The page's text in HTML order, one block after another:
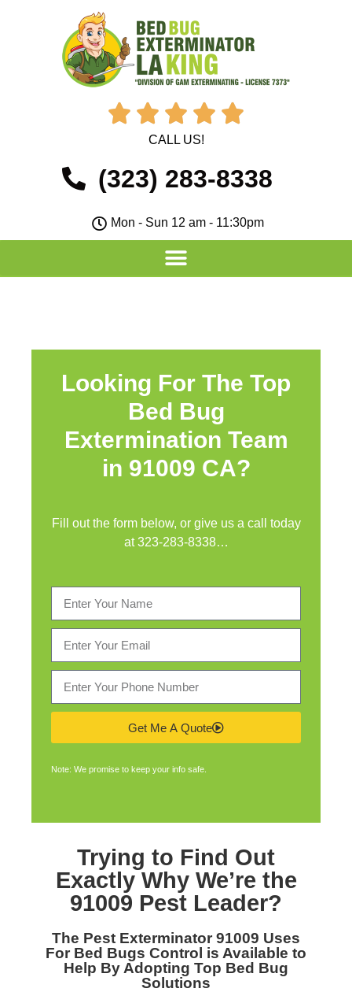
    
CALL US!
(323) 283-8338
Mon - Sun 12 am - 11:30pm
Looking For The Top
Bed Bug
Extermination Team
in 91009 CA?
Fill out the form below, or give us a call today
at323-283-8338…
Get Me A Quote
Note: We promise to keep your info safe.
Trying to Find Out
Exactly Why We’re the
91009 Pest Leader?
The Pest Exterminator 91009 Uses
For Bed Bugs Control is Available to
Help By Adopting Top Bed Bug
Solutions